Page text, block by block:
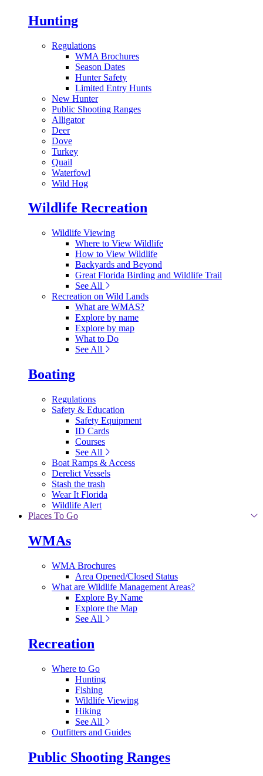
Hunting
Regulations
WMA Brochures
Season Dates
Hunter Safety
Limited Entry Hunts
New Hunter
Public Shooting Ranges
Alligator
Deer
Dove
Turkey
Quail
Waterfowl
Wild Hog
Wildlife Recreation
Wildlife Viewing
Where to View Wildlife
How to View Wildlife
Backyards and Beyond
Great Florida Birding and Wildlife Trail
See All
Recreation on Wild Lands
What are WMAS?
Explore by name
Explore by map
What to Do
See All
Boating
Regulations
Safety & Education
Safety Equipment
ID Cards
Courses
See All
Boat Ramps & Access
Derelict Vessels
Stash the trash
Wear It Florida
Wildlife Alert
Places To Go
WMAs
WMA Brochures
Area Opened/Closed Status
What are Wildlife Management Areas?
Explore By Name
Explore the Map
See All
Recreation
Where to Go
Hunting
Fishing
Wildlife Viewing
Hiking
See All
Outfitters and Guides
Public Shooting Ranges